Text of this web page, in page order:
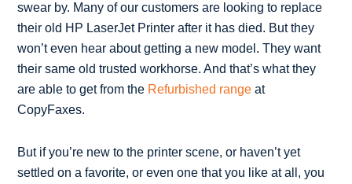
swear by. Many of our customers are looking to replace
their old HP LaserJet Printer after it has died. But they
won’t even hear about getting a new model. They want
their same old trusted workhorse. And that’s what they
are able to get from the Refurbished range at
CopyFaxes.
But if you’re new to the printer scene, or haven’t yet
settled on a favorite, or even one that you like at all, you